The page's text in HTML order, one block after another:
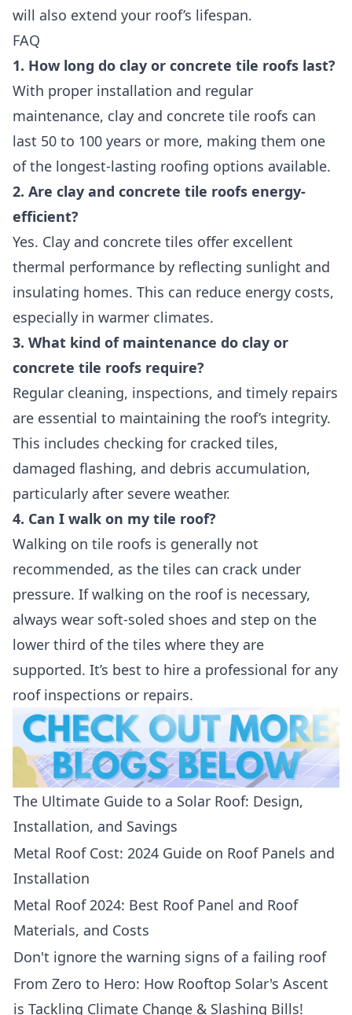
will also extend your roof’s lifespan.
FAQ
1. How long do clay or concrete tile roofs last?
With proper installation and regular
maintenance, clay and concrete tile roofs can
last 50 to 100 years or more, making them one
of the longest-lasting roofing options available.
2. Are clay and concrete tile roofs energy-
efficient?
Yes. Clay and concrete tiles offer excellent
thermal performance by reflecting sunlight and
insulating homes. This can reduce energy costs,
especially in warmer climates.
3. What kind of maintenance do clay or
concrete tile roofs require?
Regular cleaning, inspections, and timely repairs
are essential to maintaining the roof’s integrity.
This includes checking for cracked tiles,
damaged flashing, and debris accumulation,
particularly after severe weather.
4. Can I walk on my tile roof?
Walking on tile roofs is generally not
recommended, as the tiles can crack under
pressure. If walking on the roof is necessary,
always wear soft-soled shoes and step on the
lower third of the tiles where they are
supported. It’s best to hire a professional for any
roof inspections or repairs.
The Ultimate Guide to a Solar Roof: Design,
Installation, and Savings
Metal Roof Cost: 2024 Guide on Roof Panels and
Installation
Metal Roof 2024: Best Roof Panel and Roof
Materials, and Costs
Don't ignore the warning signs of a failing roof
From Zero to Hero: How Rooftop Solar's Ascent
is Tackling Climate Change & Slashing Bills!